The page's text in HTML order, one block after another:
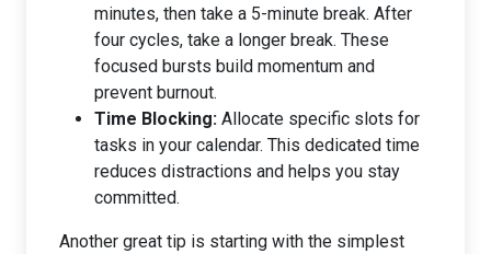
minutes, then take a 5-minute break. After
four cycles, take a longer break. These
focused bursts build momentum and
prevent burnout.
Time Blocking: Allocate specific slots for
tasks in your calendar. This dedicated time
reduces distractions and helps you stay
committed.
Another great tip is starting with the simplest